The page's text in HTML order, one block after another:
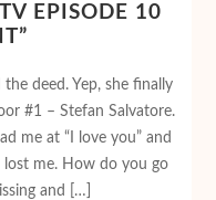
EPISODE 10
deed. Yep, she finally
#1 – Stefan Salvatore.
me at “I love you” and
me. How do you go
and […]